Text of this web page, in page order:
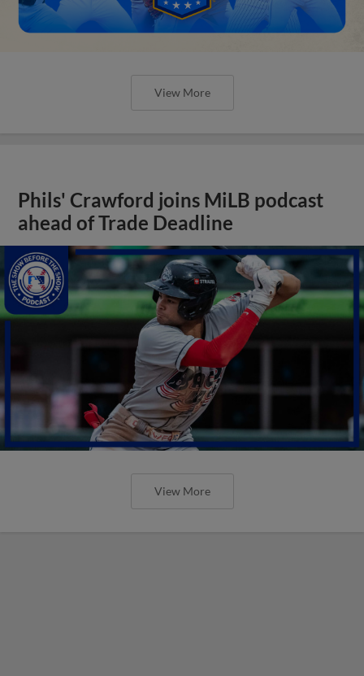
View More
Phils' Crawford joins MiLB podcast
ahead of Trade Deadline
View More